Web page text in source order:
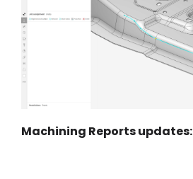
Machining Reports updates: